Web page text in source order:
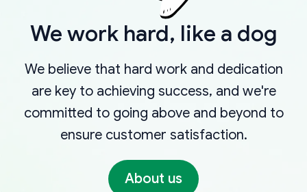
We work hard, like a dog
We believe that hard work and dedication
are key to achieving success, and we're
committed to going above and beyond to
ensure customer satisfaction.
About us